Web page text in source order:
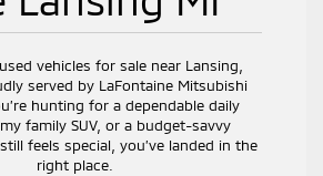
vehicles for sale near Lansing,
served by LaFontaine Mitsubishi
hunting for a dependable daily
family SUV, or a budget-savvy
feels special, you’ve landed in the
right place.